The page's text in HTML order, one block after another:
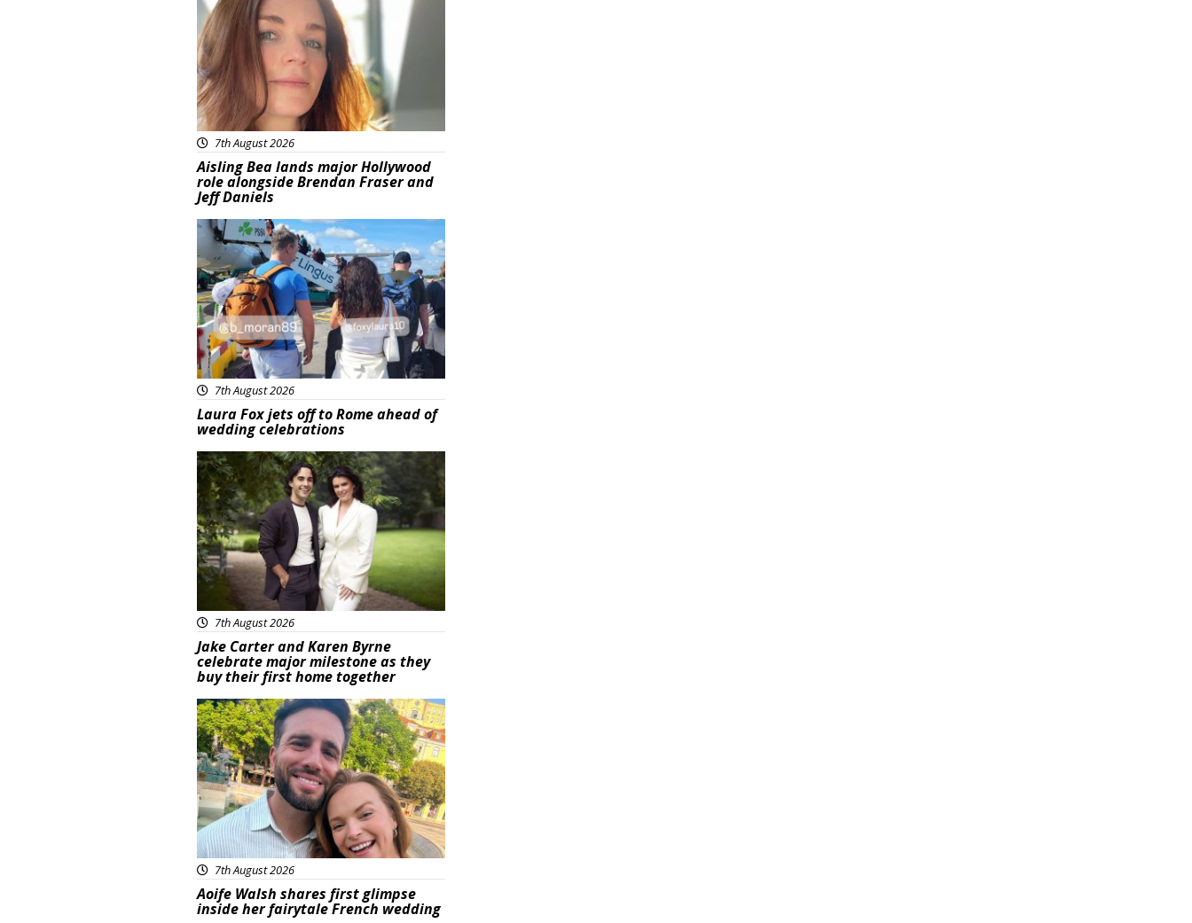
7th August 2026
Aisling Bea lands major Hollywood
role alongside Brendan Fraser and
Jeff Daniels
Featured
7th August 2026
Laura Fox jets off to Rome ahead of
wedding celebrations
Featured
7th August 2026
Jake Carter and Karen Byrne
celebrate major milestone as they
buy their first home together
Featured
7th August 2026
Aoife Walsh shares first glimpse
inside her fairytale French wedding